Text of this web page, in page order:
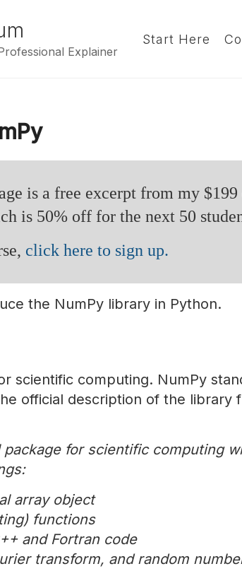
Explainer
Start Here
is a free excerpt from my $199
is 50% off for the next 50
click here to sign up.
the NumPy library in Python.
scientific computing. NumPy
official description of the library
for scientific computing
array object
functions
and Fortran code
transform, and random